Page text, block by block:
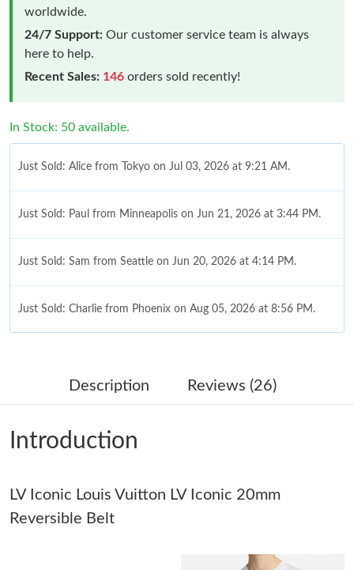
worldwide.
24/7 Support: Our customer service team is always
here to help.
Recent Sales: 146 orders sold recently!
In Stock: 50 available.
Just Sold: Alice from Tokyo on Jul 03, 2026 at 9:21 AM.
Just Sold: Paul from Minneapolis on Jun 21, 2026 at 3:44 PM.
Just Sold: Sam from Seattle on Jun 20, 2026 at 4:14 PM.
Just Sold: Charlie from Phoenix on Aug 05, 2026 at 8:56 PM.
Just Sold: Ella from Orlando on Jun 19, 2026 at 10:21 PM.
Just Sold: Nina from Minneapolis on Jul 05, 2026 at 1:29 PM.
Just Sold: Tina from Philadelphia on Jul 19, 2026 at 3:31 PM.
Description Reviews (26)
Introduction
LV Iconic Louis Vuitton LV Iconic 20mm
Reversible Belt